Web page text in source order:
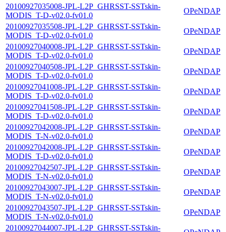
20100927035008-JPL-L2P_GHRSST-SSTskin-
MODIS_T-D-v02.0-fv01.0
OPeNDAP
20100927035508-JPL-L2P_GHRSST-SSTskin-
MODIS_T-D-v02.0-fv01.0
OPeNDAP
20100927040008-JPL-L2P_GHRSST-SSTskin-
MODIS_T-D-v02.0-fv01.0
OPeNDAP
20100927040508-JPL-L2P_GHRSST-SSTskin-
MODIS_T-D-v02.0-fv01.0
OPeNDAP
20100927041008-JPL-L2P_GHRSST-SSTskin-
MODIS_T-D-v02.0-fv01.0
OPeNDAP
20100927041508-JPL-L2P_GHRSST-SSTskin-
MODIS_T-D-v02.0-fv01.0
OPeNDAP
20100927042008-JPL-L2P_GHRSST-SSTskin-
MODIS_T-N-v02.0-fv01.0
OPeNDAP
20100927042008-JPL-L2P_GHRSST-SSTskin-
MODIS_T-D-v02.0-fv01.0
OPeNDAP
20100927042507-JPL-L2P_GHRSST-SSTskin-
MODIS_T-N-v02.0-fv01.0
OPeNDAP
20100927043007-JPL-L2P_GHRSST-SSTskin-
MODIS_T-N-v02.0-fv01.0
OPeNDAP
20100927043507-JPL-L2P_GHRSST-SSTskin-
MODIS_T-N-v02.0-fv01.0
OPeNDAP
20100927044007-JPL-L2P_GHRSST-SSTskin-